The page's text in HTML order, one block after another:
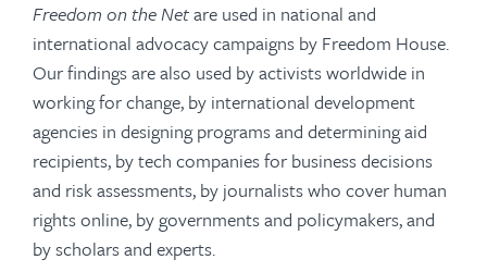
Freedom on the Netare used in national and
international advocacy campaigns by Freedom House.
Our findings are also used by activists worldwide in
working for change, by international development
agencies in designing programs and determining aid
recipients, by tech companies for business decisions
and risk assessments, by journalists who cover human
rights online, by governments and policymakers, and
by scholars and experts.